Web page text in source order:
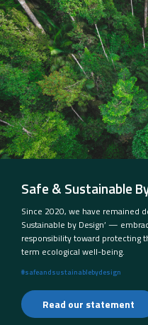
Safe & Sustainable
Since 2020, we have remained
Sustainable by Design’ —
responsibility toward protecting
term ecological well-being.
#safeandsustainablebydesign
Read our statement